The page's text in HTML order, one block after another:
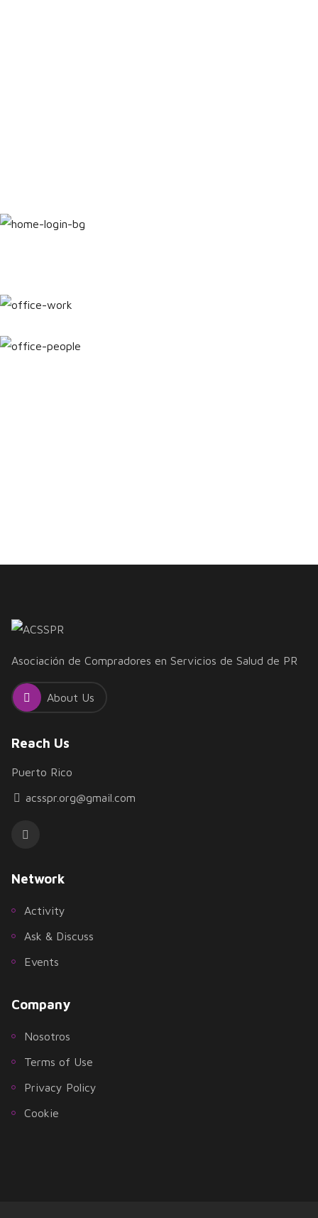
Asociación de Compradores en Servicios de Salud de PR
About Us
Network
Activity
Ask & Discuss
Events
Company
Nosotros
Terms of Use
Privacy Policy
Cookie
Reach Us
Puerto Rico
acsspr.org@gmail.com